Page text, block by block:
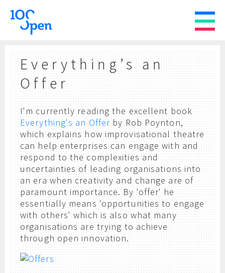
Everything’s an
Offer
I'm currently reading the excellent book
Everything's an Offer by Rob Poynton,
which explains how improvisational theatre
can help enterprises can engage with and
respond to the complexities and
uncertainties of leading organisations into
an era when creativity and change are of
paramount importance. By 'offer' he
essentially means 'opportunities to engage
with others' which is also what many
organisations are trying to achieve
through open innovation.